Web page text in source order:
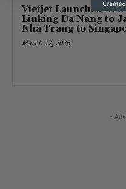
Vietjet Launches
Linking Da Nang to
Nha Trang to
March 12, 2026
-